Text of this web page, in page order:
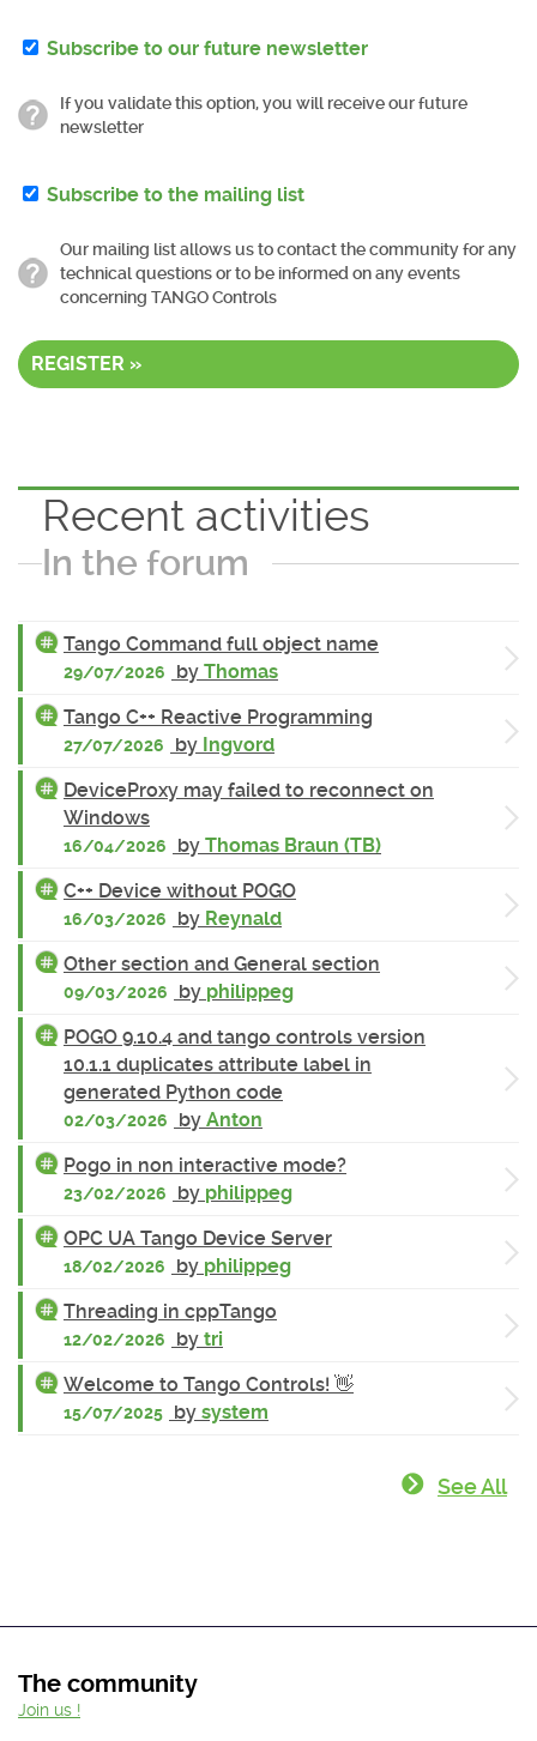
Subscribe to our future newsletter
If you validate this option, you will receive our future
newsletter
Subscribe to the mailing list
Our mailing list allows us to contact the community for any
technical questions or to be informed on any events
concerning TANGO Controls
REGISTER »
Recent activities
In the forum
Tango Command full object name
29/07/2026 by Thomas
Tango C++ Reactive Programming
27/07/2026 by Ingvord
DeviceProxy may failed to reconnect on
Windows
16/04/2026 by Thomas Braun (TB)
C++ Device without POGO
16/03/2026 by Reynald
Other section and General section
09/03/2026 by philippeg
POGO 9.10.4 and tango controls version
10.1.1 duplicates attribute label in
generated Python code
02/03/2026 by Anton
Pogo in non interactive mode?
23/02/2026 by philippeg
OPC UA Tango Device Server
18/02/2026 by philippeg
Threading in cppTango
12/02/2026 by tri
Welcome to Tango Controls! 👋
15/07/2025 by system
See All
The community
Join us !